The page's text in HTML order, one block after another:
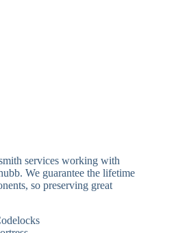
services working with
We guarantee the lifetime
so preserving great